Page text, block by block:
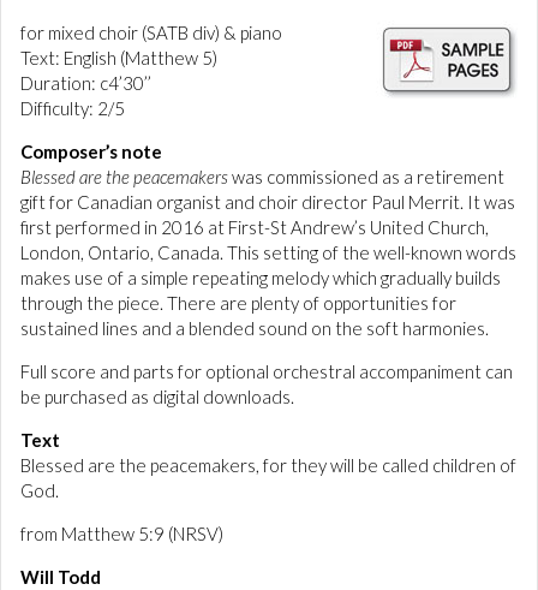
for mixed choir (SATB div) & piano
Text: English (Matthew 5)
Duration: c4’30’’
Difficulty: 2/5
Composer’s note
Blessed are the peacemakerswas commissioned as a retirement
gift for Canadian organist and choir director Paul Merrit. It was
first performed in 2016 at First-St Andrew’s United Church,
London, Ontario, Canada. This setting of the well-known words
makes use of a simple repeating melody which gradually builds
through the piece. There are plenty of opportunities for
sustained lines and a blended sound on the soft harmonies.
Full score and parts for optional orchestral accompaniment can
be purchased as digital downloads.
Text
Blessed are the peacemakers, for they will be called children of
God.
from Matthew 5:9 (NRSV)
Will Todd